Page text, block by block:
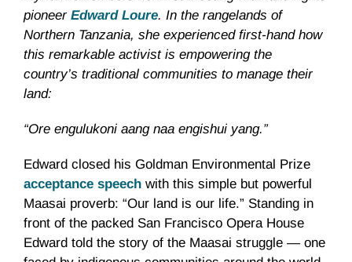
pioneer Edward Loure. In the rangelands of
Northern Tanzania, she experienced first-hand how
this remarkable activist is empowering the
country’s traditional communities to manage their
land:
“Ore engulukoni aang naa engishui yang.”
Edward closed his Goldman Environmental Prize
acceptance speech with this simple but powerful
Maasai proverb: “Our land is our life.” Standing in
front of the packed San Francisco Opera House
Edward told the story of the Maasai struggle — one